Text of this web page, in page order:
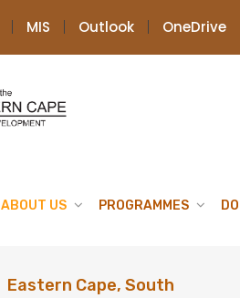
MIS Outlook OneDrive
ABOUT US PROGRAMMES
Eastern Cape, South